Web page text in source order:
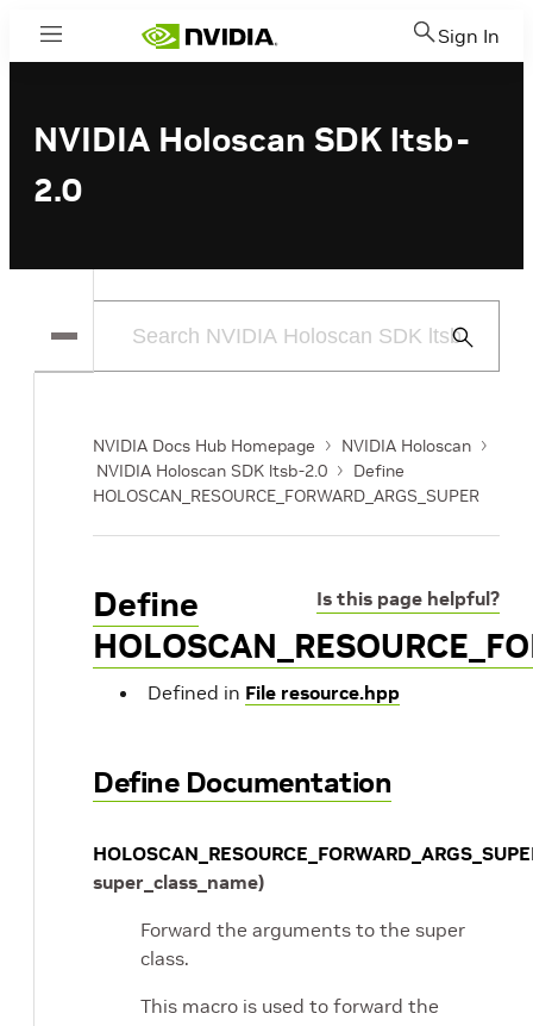
Menu Sign In
NVIDIA Holoscan SDK ltsb-
2.0
Submit
NVIDIA Docs Hub Homepage
NVIDIA Holoscan
NVIDIA Holoscan SDK ltsb-2.0
Define
HOLOSCAN_RESOURCE_FORWARD_ARGS_SUPER
Is this page helpful?
Define
Defined in File resource.hpp
Define Documentation
super_class_name)
Forward the arguments to the super
class.
This macro is used to forward the